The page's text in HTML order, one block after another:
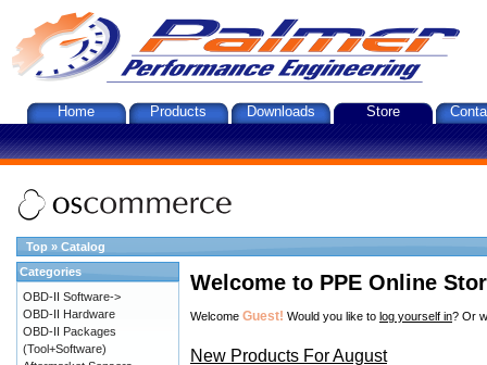
Home Products Downloads Store
Top » Catalog
Welcome to PPE Online
Welcome Guest! Would you like to log yourself in? Or
New Products For August
Categories
OBD-II Software->
OBD-II Hardware
OBD-II Packages
(Tool+Software)